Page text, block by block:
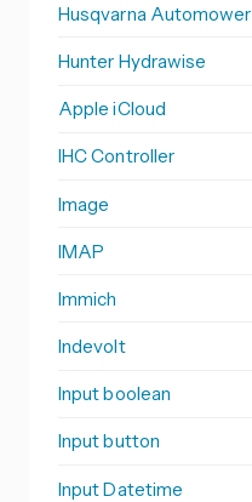
Husqvarna Automower
Hunter Hydrawise
Apple iCloud
IHC Controller
Image
IMAP
Immich
Indevolt
Input boolean
Input button
Input Datetime